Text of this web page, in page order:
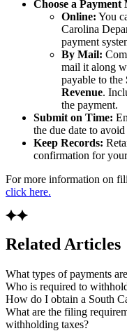
Choose a Payment
Online: You
Carolina
payment
By Mail:
mail it along
payable to the
Revenue.
the payment.
Submit on Time:
the due date to
Keep Records:
confirmation for
For more information on
click here.
Related Articles
What types of payments
Who is required to
How do I obtain a South
What are the filing
withholding taxes?